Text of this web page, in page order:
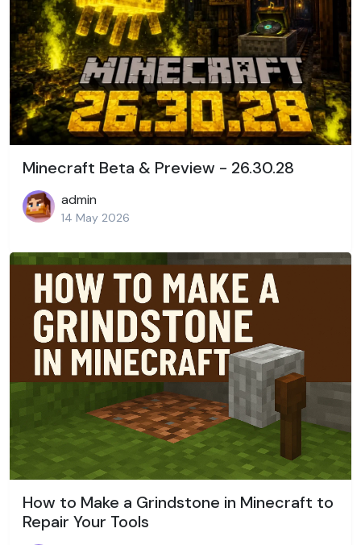
Minecraft Beta & Preview - 26.30.28
admin
14 May 2026
How to Make a Grindstone in Minecraft to
Repair Your Tools